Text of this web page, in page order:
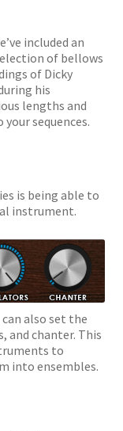
included an
of bellows
of Dicky
his
lengths and
sequences.
is being able to
instrument.
also set the
and chanter. This
to
into ensembles.